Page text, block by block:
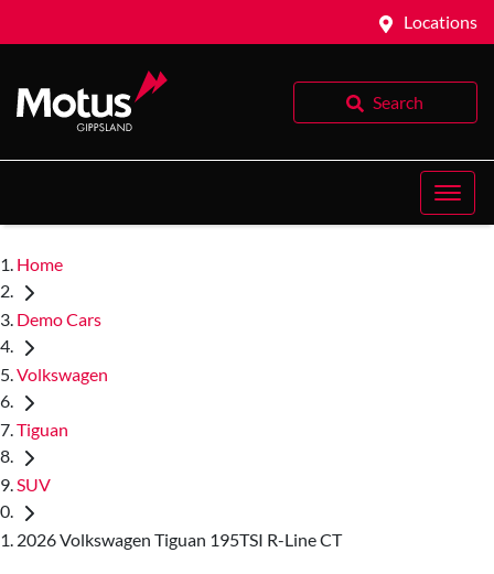
Locations
Search
Home
Demo Cars
Volkswagen
Tiguan
SUV
2026 Volkswagen Tiguan 195TSI R-Line CT